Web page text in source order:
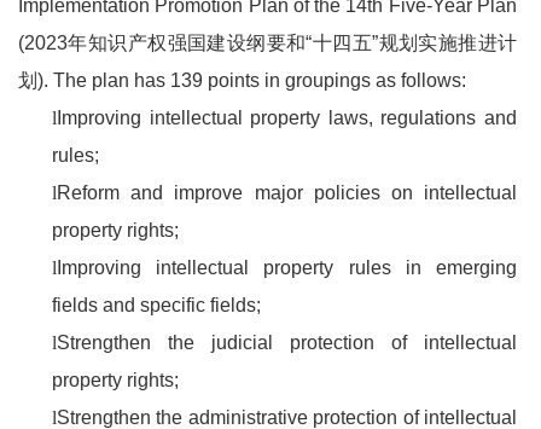
Implementation Promotion Plan of the 14th Five-Year Plan
(2023年知识产权强国建设纲要和“十四五”规划实施推进计
划 ). The plan has 139 points in groupings as follows:
l Improving intellectual property laws, regulations and
rules;
lReform and improve major policies on intellectual
property rights;
l Improving intellectual property rules in emerging
fields and specific fields;
lStrengthen the judicial protection of intellectual
property rights;
lStrengthen the administrative protection of intellectual